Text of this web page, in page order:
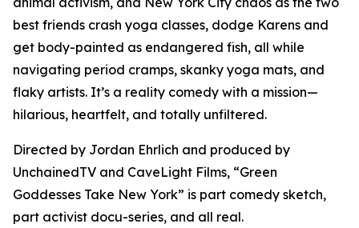
best friends crash yoga classes, dodge Karens and
get body-painted as endangered fish, all while
navigating period cramps, skanky yoga mats, and
flaky artists. It’s a reality comedy with a mission—
hilarious, heartfelt, and totally unfiltered.
Directed by Jordan Ehrlich and produced by
UnchainedTV and CaveLight Films, “Green
Goddesses Take New York” is part comedy sketch,
part activist docu-series, and all real.